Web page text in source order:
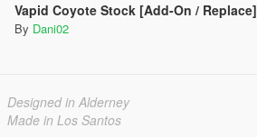
Vapid Coyote Stock [Add-On / Replace]
By Dani02
Designed in Alderney
Made in Los Santos